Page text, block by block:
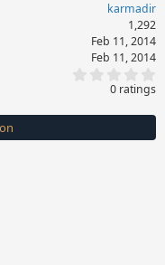
karmadir
1,292
Feb 11, 2014
Feb 11, 2014
0
s
t
0 ratings